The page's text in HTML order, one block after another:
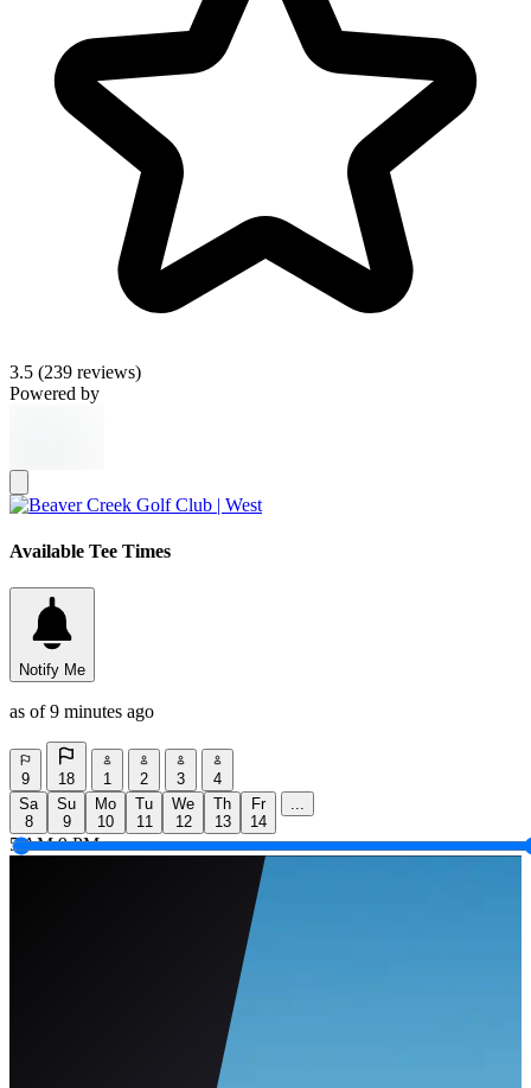
3.5 (239 reviews)
Powered by
Available Tee Times
Notify Me
as of 9 minutes ago
9 18 1 2 3
4
Sa
8
Su
9
Mo
10
Tu
11
We
12
Th
13
Fr
14
...
5 AM 9 PM